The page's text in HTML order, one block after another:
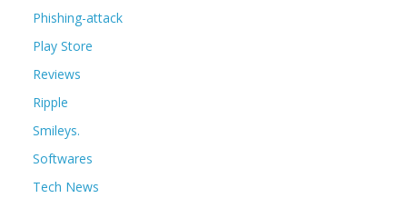
Phishing-attack
Play Store
Reviews
Ripple
Smileys.
Softwares
Tech News